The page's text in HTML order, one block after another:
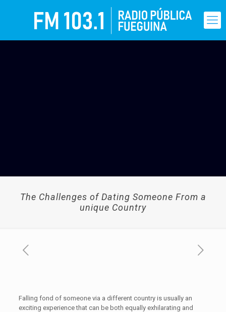
The Challenges of Dating Someone From a
unique Country
Falling fond of someone via a different country is usually an
exciting experience that can be both equally exhilarating and